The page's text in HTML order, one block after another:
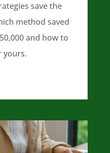
save the
method saved
and how to
yours.